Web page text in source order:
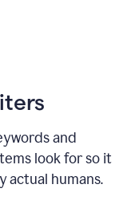
and
look for so it
actual humans.